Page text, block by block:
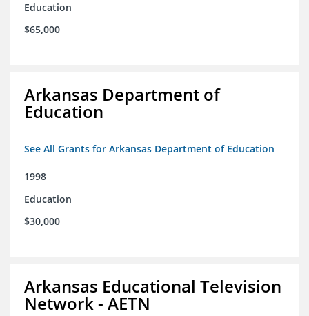
Education
$65,000
Arkansas Department of
Education
See All Grants for Arkansas Department of Education
1998
Education
$30,000
Arkansas Educational Television
Network - AETN